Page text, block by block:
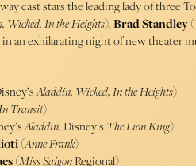
cast stars the leading lady of three
Wicked, In the Heights),Brad Standley(
an exhilarating night of new theater
Aladdin, Wicked, In the Heights)
Transit)
Aladdin, Disney’s The Lion King)
(Anne Frank)
(Miss SaigonRegional)